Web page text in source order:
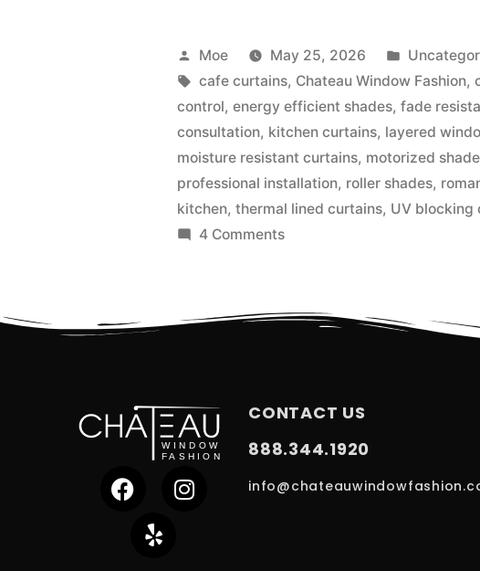
Moe May 25, 2026
cafe curtains, Chateau Window Fashion,
control,energy efficient shades,fade
consultation, kitchen curtains, layered
moisture resistant curtains, motorized
professional installation, roller shades,
kitchen,thermal lined curtains, UV blocking
4 Comments
CONTACT US
888.344.1920